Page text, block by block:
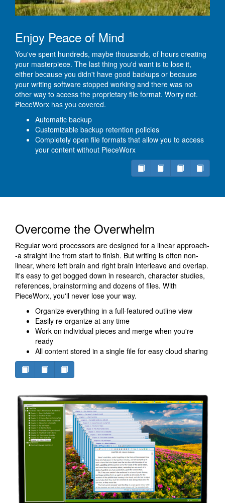
Enjoy Peace of Mind
You've spent hundreds, maybe thousands, of hours creating
your masterpiece. The last thing you'd want is to lose it,
either because you didn't have good backups or because
your writing software stopped working and there was no
other way to access the proprietary file format. Worry not.
PieceWorx has you covered.
Automatic backup
Customizable backup retention policies
Completely open file formats that allow you to access
your content without PieceWorx
Overcome the Overwhelm
Regular word processors are designed for a linear approach-
-a straight line from start to finish. But writing is often non-
linear, where left brain and right brain interleave and overlap.
It's easy to get bogged down in research, character studies,
references, brainstorming and dozens of files. With
PieceWorx, you'll never lose your way.
Organize everything in a full-featured outline view
Easily re-organize at any time
Work on individual pieces and merge when you're
ready
All content stored in a single file for easy cloud sharing